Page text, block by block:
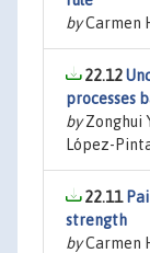
byCarmen
22.12
processes
byZonghui
López-
22.11
strength
byCarmen